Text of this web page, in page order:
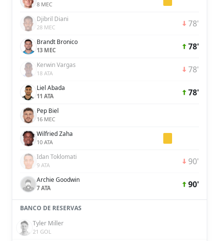
8 MEC
Djibril Diani
28 MEC 78'
Brandt Bronico
13 MEC 78'
Kerwin Vargas
18 ATA 78'
Liel Abada
11 ATA 78'
Pep Biel
16 MEC
Wilfried Zaha
10 ATA
Idan Toklomati
9 ATA 90'
Archie Goodwin
7 ATA 90'
BANCO DE RESERVAS
Tyler Miller
21 GOL